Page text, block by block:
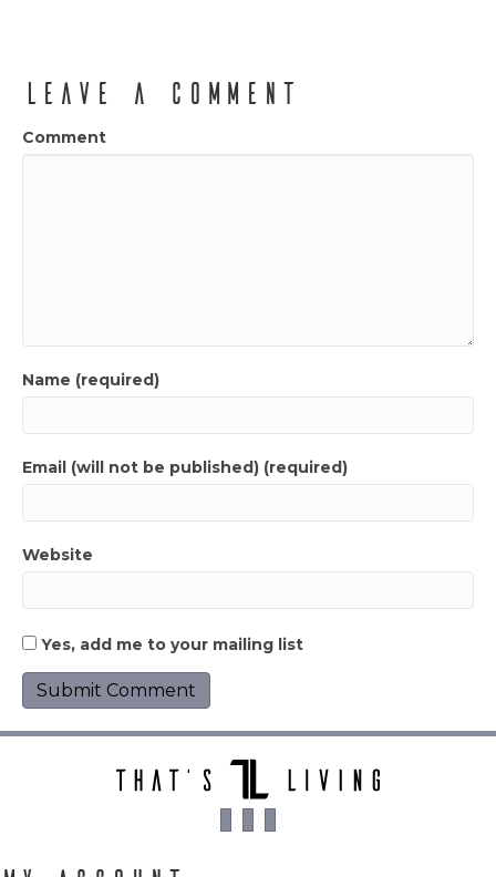
Leave a Comment
Comment
Name (required)
Email (will not be published) (required)
Website
Yes, add me to your mailing list